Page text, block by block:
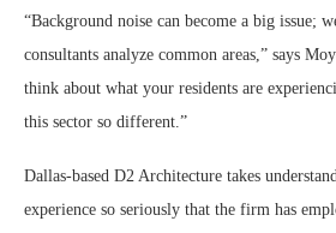
“Background noise can become a big issue;
consultants analyze common areas,” says
think about what your residents are
this sector so different.”
Dallas-based D2 Architecture takes
experience so seriously that the firm has